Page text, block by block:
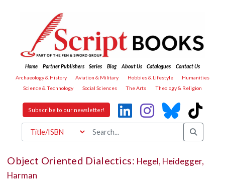
Home Partner Publishers Series Blog About Us Catalogues
Contact Us
Archaeology & History
Aviation & Military Hobbies & Lifestyle
Humanities
Science & Technology
Social Sciences The Arts Theology & Religion
Subscribe to our newsletter!
Object Oriented Dialectics: Hegel, Heidegger,
Harman